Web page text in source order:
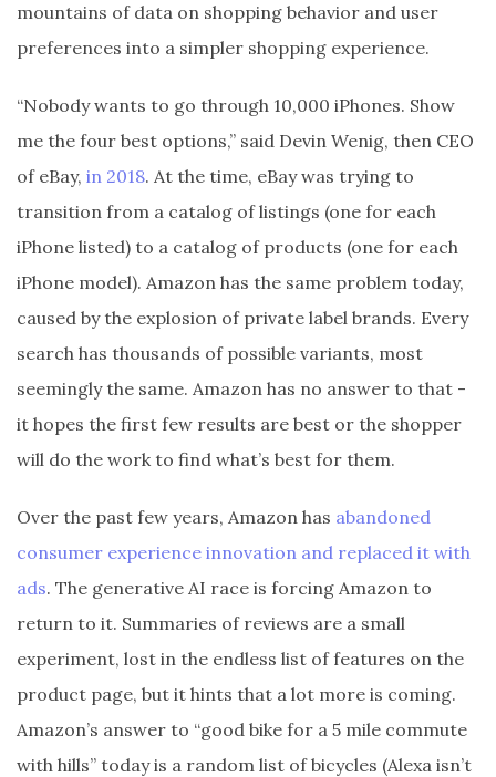
mountains of data on shopping behavior and user
preferences into a simpler shopping experience.
“Nobody wants to go through 10,000 iPhones. Show
me the four best options,” said Devin Wenig, then CEO
of eBay, in 2018. At the time, eBay was trying to
transition from a catalog of listings (one for each
iPhone listed) to a catalog of products (one for each
iPhone model). Amazon has the same problem today,
caused by the explosion of private label brands. Every
search has thousands of possible variants, most
seemingly the same. Amazon has no answer to that -
it hopes the first few results are best or the shopper
will do the work to find what’s best for them.
Over the past few years, Amazon has abandoned
consumer experience innovation and replaced it with
ads. The generative AI race is forcing Amazon to
return to it. Summaries of reviews are a small
experiment, lost in the endless list of features on the
product page, but it hints that a lot more is coming.
Amazon’s answer to “good bike for a 5 mile commute
with hills” today is a random list of bicycles (Alexa isn’t